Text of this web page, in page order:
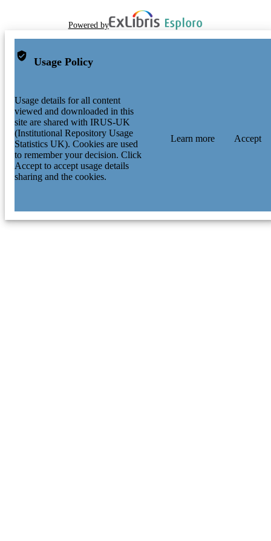
Powered by
Usage Policy
Usage details for all content
viewed and downloaded in this
site are shared with IRUS-UK
(Institutional Repository Usage
Statistics UK). Cookies are used
to remember your decision. Click
Accept to accept usage details
sharing and the cookies.
Learn more Accept